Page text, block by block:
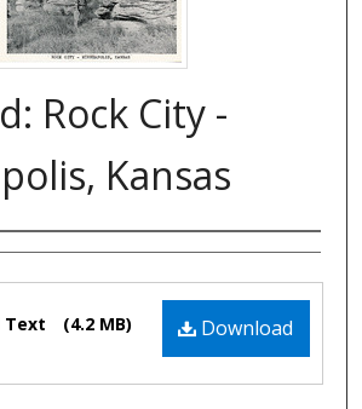
Rock City -
Kansas
Download
Text (4.2 MB)